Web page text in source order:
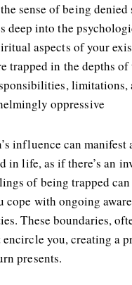
sense of being
deep into the
aspects of your
trapped in the depths
limitations,
oppressive
influence can manifest
in life, as if there’s an
of being trapped
cope with ongoing
These boundaries,
you, creating a
presents.